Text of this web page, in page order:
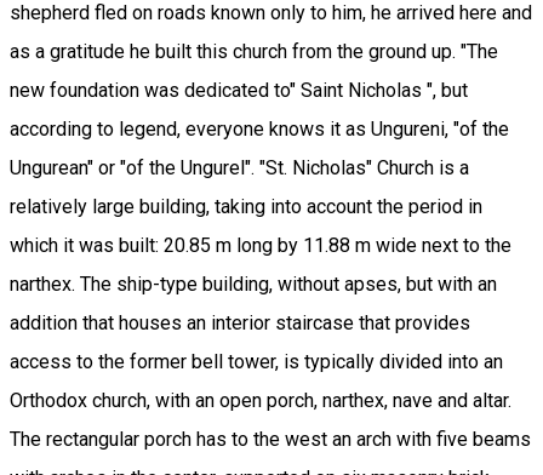
shepherd fled on roads known only to him, he arrived here and
as a gratitude he built this church from the ground up. "The
new foundation was dedicated to" Saint Nicholas ", but
according to legend, everyone knows it as Ungureni, "of the
Ungurean" or "of the Ungurel". "St. Nicholas" Church is a
relatively large building, taking into account the period in
which it was built: 20.85 m long by 11.88 m wide next to the
narthex. The ship-type building, without apses, but with an
addition that houses an interior staircase that provides
access to the former bell tower, is typically divided into an
Orthodox church, with an open porch, narthex, nave and altar.
The rectangular porch has to the west an arch with five beams